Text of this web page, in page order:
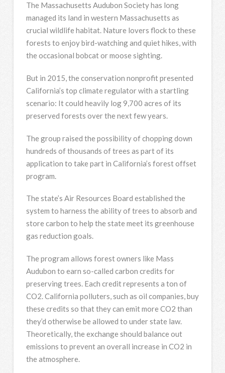
The Massachusetts Audubon Society has long
managed its land in western Massachusetts as
crucial wildlife habitat. Nature lovers flock to these
forests to enjoy bird-watching and quiet hikes, with
the occasional bobcat or moose sighting.
But in 2015, the conservation nonprofit presented
California’s top climate regulator with a startling
scenario: It could heavily log 9,700 acres of its
preserved forests over the next few years.
The group raised the possibility of chopping down
hundreds of thousands of trees as part of its
application to take part in California’s forest offset
program.
The state’s Air Resources Board established the
system to harness the ability of trees to absorb and
store carbon to help the state meet its greenhouse
gas reduction goals.
The program allows forest owners like Mass
Audubon to earn so-called carbon credits for
preserving trees. Each credit represents a ton of
CO2. California polluters, such as oil companies, buy
these credits so that they can emit more CO2 than
they’d otherwise be allowed to under state law.
Theoretically, the exchange should balance out
emissions to prevent an overall increase in CO2 in
the atmosphere.